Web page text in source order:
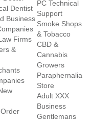
Dentist
Business
Firms
&
PC Technical
Support
Smoke Shops
& Tobacco
CBD &
Cannabis
Growers
Paraphernalia
Store
Adult XXX
Business
Gentlemans